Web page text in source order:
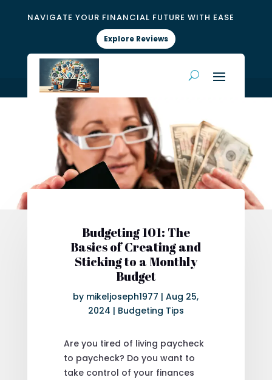
NAVIGATE YOUR FINANCIAL FUTURE WITH EASE
Explore Reviews
Budgeting 101: The
Basics of Creating and
Sticking to a Monthly
Budget
by mikeljoseph1977 |Aug 25,
2024 | Budgeting Tips
Are you tired of living paycheck
to paycheck? Do you want to
take control of your finances